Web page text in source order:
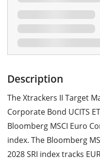
Description
The Xtrackers II Target
Corporate Bond UCITS
Bloomberg MSCI Euro
index. The Bloomberg
2028 SRI index tracks